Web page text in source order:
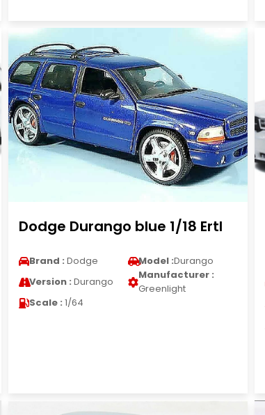
Dodge Durango blue 1/18 Ertl
Brand : Dodge Model :Durango
Version : Durango
Manufacturer :
Greenlight
Scale : 1/64